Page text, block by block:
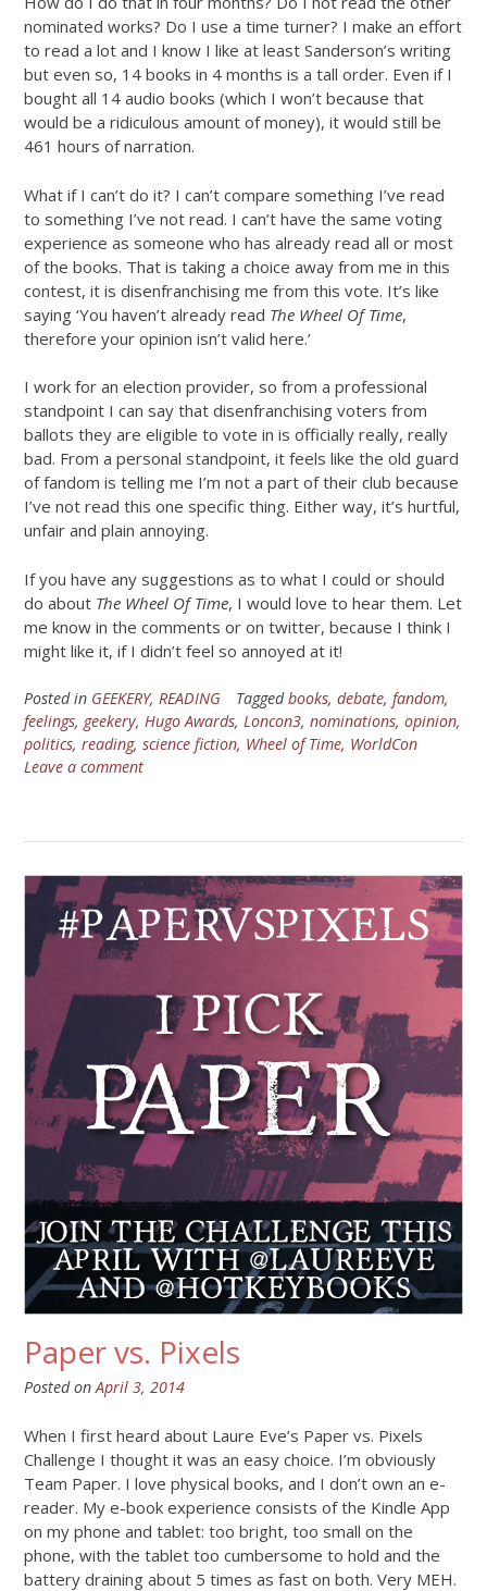
nominated works? Do I use a time turner? I make an effort
to read a lot and I know I like at least Sanderson’s writing
but even so, 14 books in 4 months is a tall order. Even if I
bought all 14 audio books (which I won’t because that
would be a ridiculous amount of money), it would still be
461 hours of narration.
What if I can’t do it? I can’t compare something I’ve read
to something I’ve not read. I can’t have the same voting
experience as someone who has already read all or most
of the books. That is taking a choice away from me in this
contest, it is disenfranchising me from this vote. It’s like
saying ‘You haven’t already read The Wheel Of Time,
therefore your opinion isn’t valid here.’
I work for an election provider, so from a professional
standpoint I can say that disenfranchising voters from
ballots they are eligible to vote in is officially really, really
bad. From a personal standpoint, it feels like the old guard
of fandom is telling me I’m not a part of their club because
I’ve not read this one specific thing. Either way, it’s hurtful,
unfair and plain annoying.
If you have any suggestions as to what I could or should
do about The Wheel Of Time, I would love to hear them. Let
me know in the comments or on twitter, because I think I
might like it, if I didn’t feel so annoyed at it!
Posted in GEEKERY, READING Taggedbooks, debate, fandom,
feelings, geekery, Hugo Awards, Loncon3, nominations, opinion,
politics, reading, science fiction, Wheel of Time, WorldCon
Leave a comment
Paper vs. Pixels
Posted onApril 3, 2014
When I first heard about Laure Eve’s Paper vs. Pixels
Challenge I thought it was an easy choice. I’m obviously
Team Paper. I love physical books, and I don’t own an e-
reader. My e-book experience consists of the Kindle App
on my phone and tablet: too bright, too small on the
phone, with the tablet too cumbersome to hold and the
battery draining about 5 times as fast on both. Very MEH.